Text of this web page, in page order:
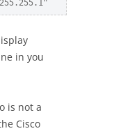
in you
is not a
Cisco